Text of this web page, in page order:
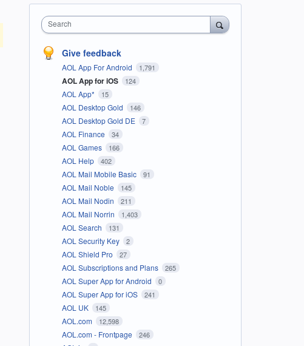
Search
Give feedback
AOL App For Android 1,791
AOL App for iOS 124
AOL App* 15
AOL Desktop Gold 146
AOL Desktop Gold DE 7
AOL Finance 34
AOL Games 166
AOL Help 402
AOL Mail Mobile Basic 91
AOL Mail Noble 145
AOL Mail Nodin 211
AOL Mail Norrin 1,403
AOL Search 131
AOL Security Key 2
AOL Shield Pro 27
AOL Subscriptions and Plans 265
AOL Super App for Android 0
AOL Super App for iOS 241
AOL UK 145
AOL.com 12,598
AOL.com - Frontpage 246